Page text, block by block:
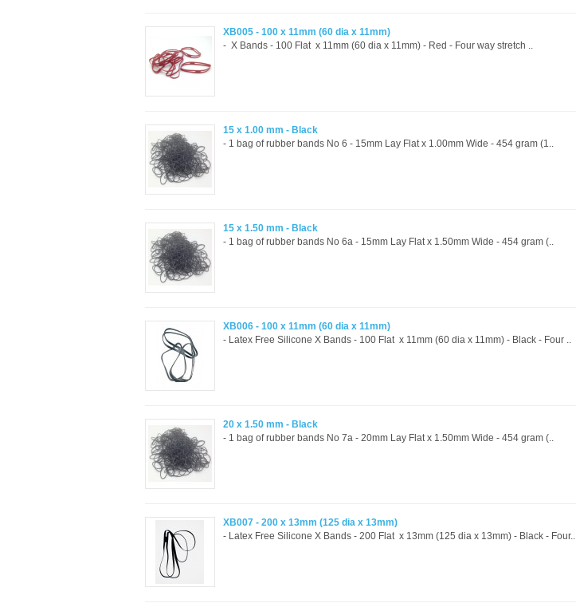
XB005 - 100 x 11mm (60 dia x 11mm)
- X Bands - 100 Flat x 11mm (60 dia x 11mm) - Red - Four way stretch ..
15 x 1.00 mm - Black
- 1 bag of rubber bands No 6 - 15mm Lay Flat x 1.00mm Wide - 454 gram (1..
15 x 1.50 mm - Black
- 1 bag of rubber bands No 6a - 15mm Lay Flat x 1.50mm Wide - 454 gram (..
XB006 - 100 x 11mm (60 dia x 11mm)
- Latex Free Silicone X Bands - 100 Flat x 11mm (60 dia x 11mm) - Black - Four ..
20 x 1.50 mm - Black
- 1 bag of rubber bands No 7a - 20mm Lay Flat x 1.50mm Wide - 454 gram (..
XB007 - 200 x 13mm (125 dia x 13mm)
- Latex Free Silicone X Bands - 200 Flat x 13mm (125 dia x 13mm) - Black - Four..